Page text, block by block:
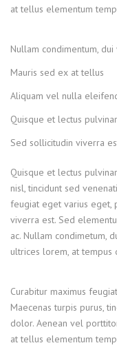
at tellus elementum
Nullam condimentum,
Mauris sed ex at tellus
Aliquam vel nulla
Quisque et lectus pulvinar
Sed sollicitudin viverra
Quisque et lectus
nisl, tincidunt sed
feugiat eget varius eget,
viverra est. Sed
ac. Nullam condimetum,
ultrices lorem, at tempus
Curabitur maximus
Maecenas turpis purus,
dolor. Aenean vel
at tellus elementum